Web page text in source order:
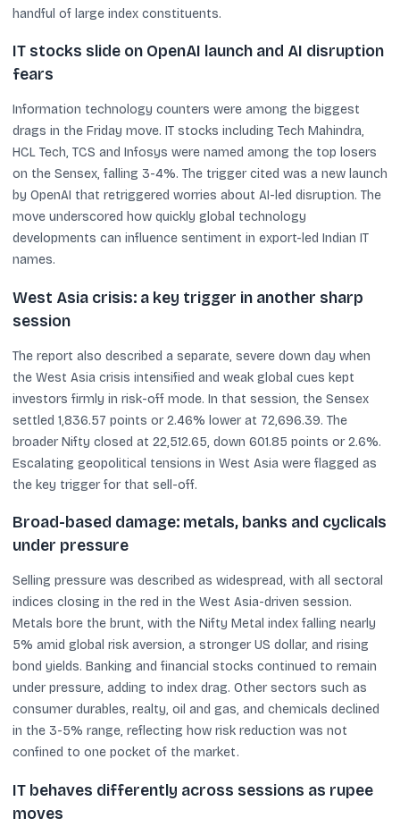
handful of large index constituents.
IT stocks slide on OpenAI launch and AI disruption
fears
Information technology counters were among the biggest
drags in the Friday move. IT stocks including Tech Mahindra,
HCL Tech, TCS and Infosys were named among the top losers
on the Sensex, falling 3-4%. The trigger cited was a new launch
by OpenAI that retriggered worries about AI-led disruption. The
move underscored how quickly global technology
developments can influence sentiment in export-led Indian IT
names.
West Asia crisis: a key trigger in another sharp
session
The report also described a separate, severe down day when
the West Asia crisis intensified and weak global cues kept
investors firmly in risk-off mode. In that session, the Sensex
settled 1,836.57 points or 2.46% lower at 72,696.39. The
broader Nifty closed at 22,512.65, down 601.85 points or 2.6%.
Escalating geopolitical tensions in West Asia were flagged as
the key trigger for that sell-off.
Broad-based damage: metals, banks and cyclicals
under pressure
Selling pressure was described as widespread, with all sectoral
indices closing in the red in the West Asia-driven session.
Metals bore the brunt, with the Nifty Metal index falling nearly
5% amid global risk aversion, a stronger US dollar, and rising
bond yields. Banking and financial stocks continued to remain
under pressure, adding to index drag. Other sectors such as
consumer durables, realty, oil and gas, and chemicals declined
in the 3-5% range, reflecting how risk reduction was not
confined to one pocket of the market.
IT behaves differently across sessions as rupee
moves